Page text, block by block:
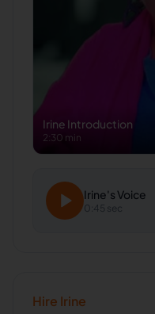
Irine Introduction
2:30 min
Irine's Voice
0:45 sec
Hire Irine